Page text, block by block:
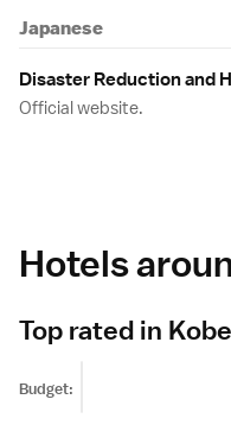
Japanese
Disaster Reduction and
Official website.
Hotels
Top rated in Kobe
Budget: